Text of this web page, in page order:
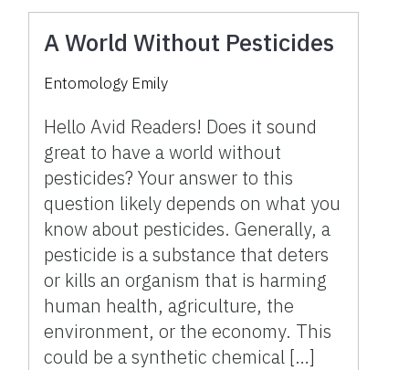
A World Without Pesticides
Entomology Emily
Hello Avid Readers! Does it sound
great to have a world without
pesticides? Your answer to this
question likely depends on what you
know about pesticides. Generally, a
pesticide is a substance that deters
or kills an organism that is harming
human health, agriculture, the
environment, or the economy. This
could be a synthetic chemical […]